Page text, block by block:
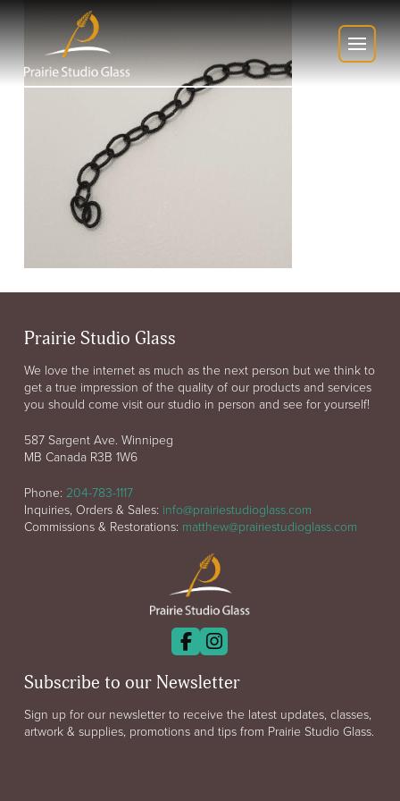
Prairie Studio Glass
We love the internet as much as the next person but we think to
get a true impression of the quality of our products and services
you should come visit our studio in person and see for yourself!
587 Sargent Ave. Winnipeg
MB Canada R3B 1W6
Phone: 204-783-1117
Inquiries, Orders & Sales: info@prairiestudioglass.com
Commissions & Restorations: matthew@prairiestudioglass.com
Subscribe to our Newsletter
Sign up for our newsletter to receive the latest updates, classes,
artwork & supplies, promotions and tips from Prairie Studio Glass.